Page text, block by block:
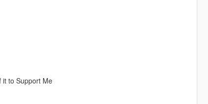
it to Support Me